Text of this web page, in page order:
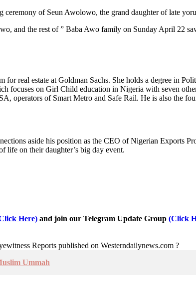
ceremony of Seun Awolowo, the grand daughter of late
and the rest of ” Baba Awo family on Sunday April 22
for real estate at Goldman Sachs. She holds a degree in
focuses on Girl Child education in Nigeria with seven
operators of Smart Metro and Safe Rail. He is also the
aside his position as the CEO of Nigerian Exports
life on their daughter’s big day event.
Here) and join our Telegram Update Group (Click
Reports published on Westerndailynews.com ?
Ummah